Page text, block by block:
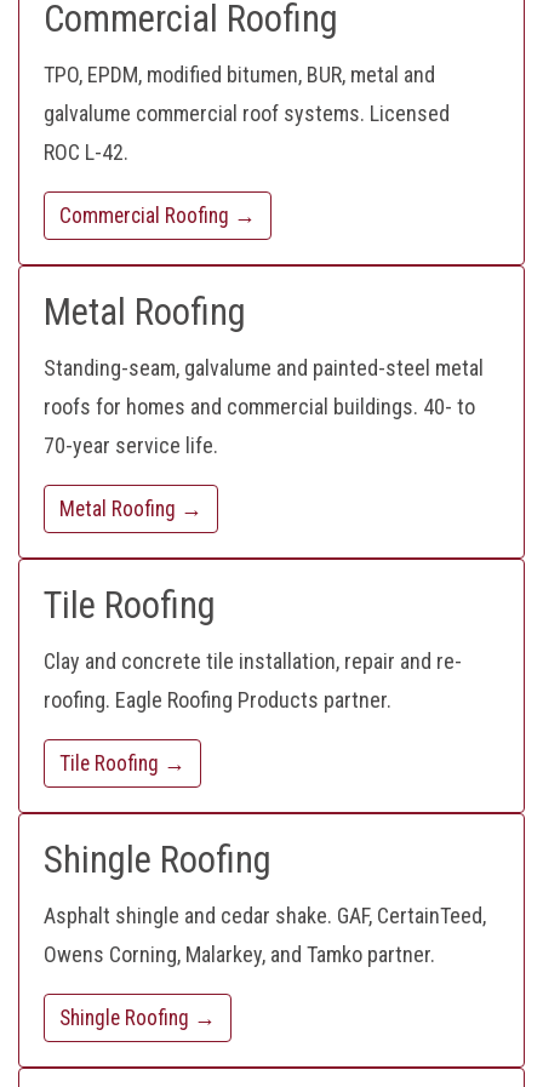
Commercial Roofing
TPO, EPDM, modified bitumen, BUR, metal and
galvalume commercial roof systems. Licensed
ROC L-42.
Commercial Roofing →
Metal Roofing
Standing-seam, galvalume and painted-steel metal
roofs for homes and commercial buildings. 40- to
70-year service life.
Metal Roofing →
Tile Roofing
Clay and concrete tile installation, repair and re-
roofing. Eagle Roofing Products partner.
Tile Roofing →
Shingle Roofing
Asphalt shingle and cedar shake. GAF, CertainTeed,
Owens Corning, Malarkey, and Tamko partner.
Shingle Roofing →